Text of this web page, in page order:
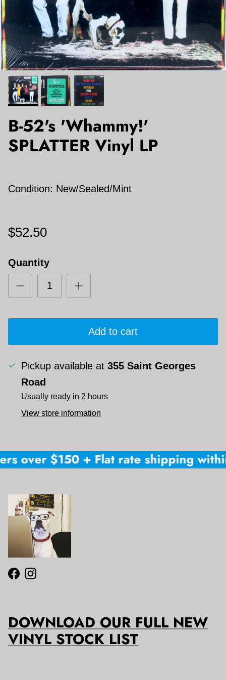
B-52's 'Whammy!'
SPLATTER Vinyl LP
Condition: New/Sealed/Mint
$52.50
Quantity
Add to cart
Pickup available at 355 Saint Georges
Road
Usually ready in 2 hours
View store information
over $150 + Flat rate shipping
Facebook
Instagram
DOWNLOAD OUR FULL NEW
VINYL STOCK LIST